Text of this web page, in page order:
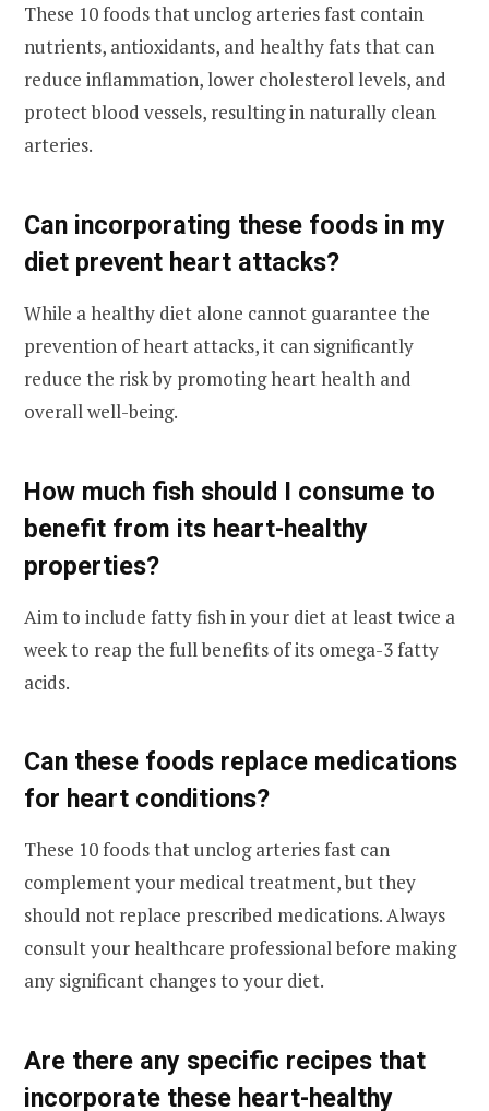
These 10 foods that unclog arteries fast contain
nutrients, antioxidants, and healthy fats that can
reduce inflammation, lower cholesterol levels, and
protect blood vessels, resulting in naturally clean
arteries.
Can incorporating these foods in my
diet prevent heart attacks?
While a healthy diet alone cannot guarantee the
prevention of heart attacks, it can significantly
reduce the risk by promoting heart health and
overall well-being.
How much fish should I consume to
benefit from its heart-healthy
properties?
Aim to include fatty fish in your diet at least twice a
week to reap the full benefits of its omega-3 fatty
acids.
Can these foods replace medications
for heart conditions?
These 10 foods that unclog arteries fast can
complement your medical treatment, but they
should not replace prescribed medications. Always
consult your healthcare professional before making
any significant changes to your diet.
Are there any specific recipes that
incorporate these heart-healthy